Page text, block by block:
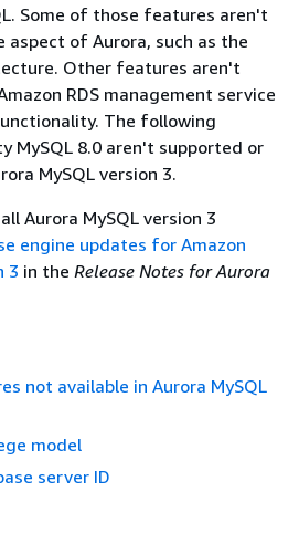
Some of those features aren't
aspect of Aurora, such as the
Other features aren't
RDS management service
The following
MySQL 8.0 aren't supported or
MySQL version 3.
Aurora MySQL version 3
engine updates for Amazon
3 in the Release Notes for Aurora
not available in Aurora MySQL
model
server ID